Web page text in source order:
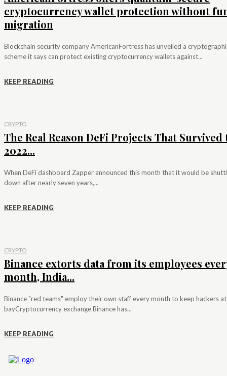
cryptocurrency wallet protection without
migration
Blockchain security company AmericanFortress has unveiled a
scheme it says can protect existing cryptocurrency wallets against...
KEEP READING
CRYPTO
The Real Reason DeFi Projects That Survived
2022...
When DeFi dashboard Zapper announced this month that it would be
down after nearly seven years,...
KEEP READING
CRYPTO
Binance extorts data from its employees
month, India...
Binance "red teams" employ their own staff every month to keep hackers at
bayCryptocurrency exchange Binance has...
KEEP READING